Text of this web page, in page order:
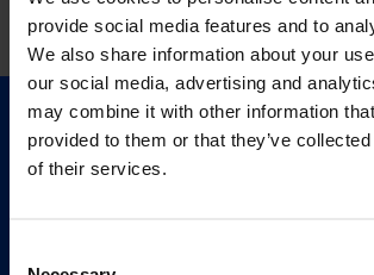
provide social media features and to
We also share information about your
our social media, advertising and
may combine it with other information
provided to them or that they’ve
of their services.
Quick Links
Exhibitions